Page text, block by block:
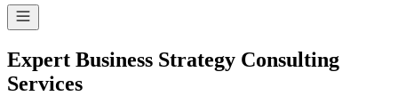
Expert Business Strategy Consulting
Services